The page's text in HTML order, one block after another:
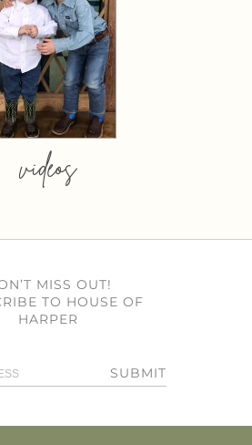
videos
MISS OUT!
TO HOUSE OF
HARPER
SUBMIT